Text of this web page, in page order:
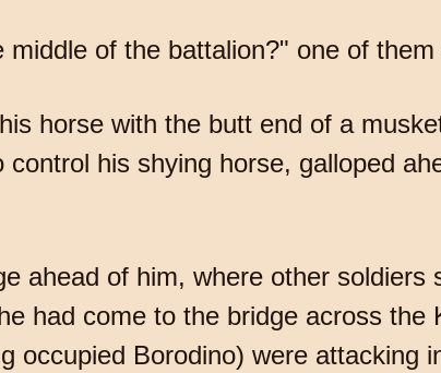
middle of the battalion?" one of
horse with the butt end of a
control his shying horse, galloped
ahead of him, where other
had come to the bridge across
occupied Borodino) were attacking